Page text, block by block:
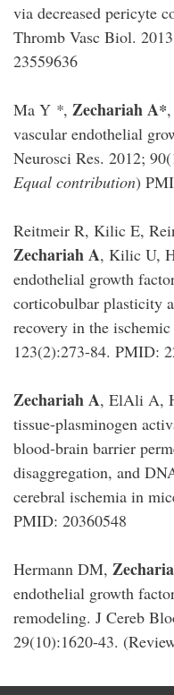
via decreased pericyte
Thromb Vasc Biol.
23559636
Ma Y *, Zechariah A*
vascular endothelial
Neurosci Res. 2012;
Equal contribution)
Reitmeir R, Kilic E,
Zechariah A, Kilic U,
endothelial growth
corticobulbar plasticity
recovery in the
123(2):273-84. PMID:
Zechariah A, ElAli A,
tissue-plasminogen
blood-brain barrier
disaggregation, and
cerebral ischemia in
PMID: 20360548
Hermann DM,
endothelial growth
remodeling. J Cereb
29(10):1620-43.